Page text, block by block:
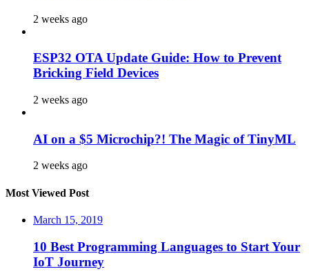
2 weeks ago
ESP32 OTA Update Guide: How to Prevent
Bricking Field Devices
2 weeks ago
AI on a $5 Microchip?! The Magic of TinyML
2 weeks ago
Most Viewed Post
March 15, 2019
10 Best Programming Languages to Start Your
IoT Journey